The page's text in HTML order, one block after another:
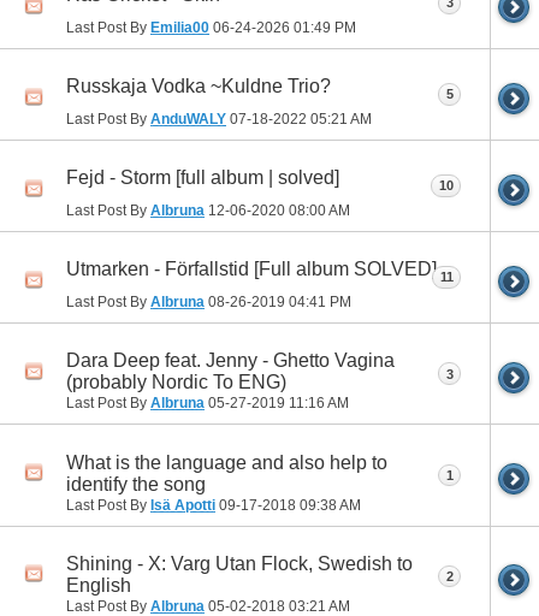
Last Post By Emilia00 06-24-2026 01:49 PM
3
Russkaja Vodka ~Kuldne Trio?
Last Post By AnduWALY 07-18-2022 05:21 AM
5
Fejd - Storm [full album | solved]
Last Post By Albruna 12-06-2020 08:00 AM
10
Utmarken - Förfallstid [Full album SOLVED]
Last Post By Albruna 08-26-2019 04:41 PM
11
Dara Deep feat. Jenny - Ghetto Vagina
(probably Nordic To ENG)
Last Post By Albruna 05-27-2019 11:16 AM
3
What is the language and also help to
identify the song
Last Post By Isä Apotti 09-17-2018 09:38 AM
1
Shining - X: Varg Utan Flock, Swedish to
English
Last Post By Albruna 05-02-2018 03:21 AM
2